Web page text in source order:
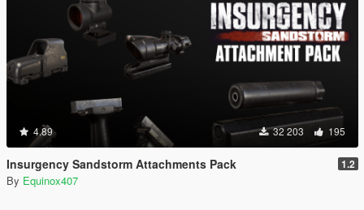
4.89 32 203 195
Insurgency Sandstorm Attachments Pack 1.2
By Equinox407